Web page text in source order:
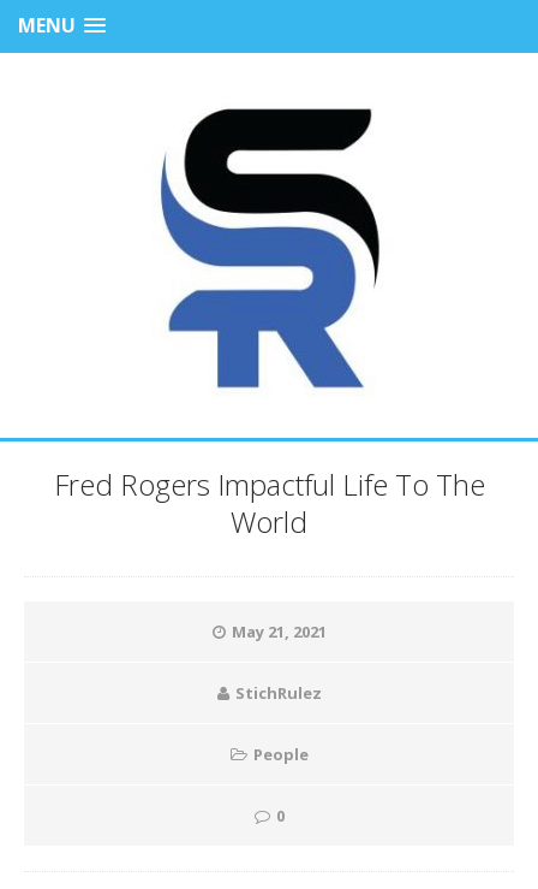
MENU
Fred Rogers Impactful Life To The
World
May 21, 2021
StichRulez
People
0